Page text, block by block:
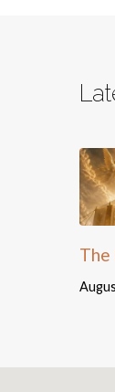
The